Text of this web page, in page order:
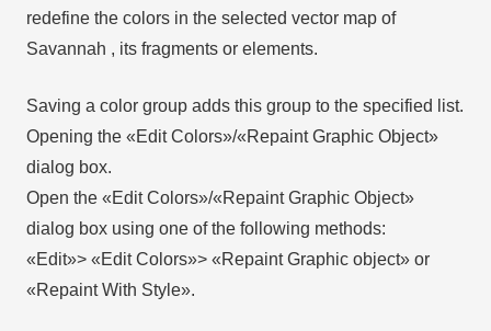
redefine the colors in the selected vector map of
Savannah , its fragments or elements.
Saving a color group adds this group to the specified list.
Opening the «Edit Colors»/«Repaint Graphic Object»
dialog box.
Open the «Edit Colors»/«Repaint Graphic Object»
dialog box using one of the following methods:
«Edit»> «Edit Colors»> «Repaint Graphic object» or
«Repaint With Style».